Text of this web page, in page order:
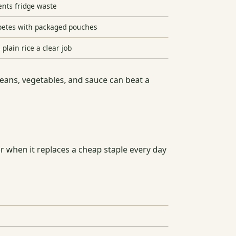
fridge waste
with packaged pouches
plain rice a clear job
vegetables, and sauce can beat a
it replaces a cheap staple every day